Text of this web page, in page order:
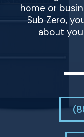
home or
Sub Zero,
about